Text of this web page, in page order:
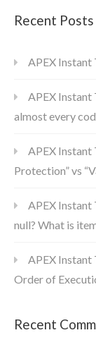
Recent Posts
APEX Instant
APEX Instant
almost every
APEX Instant
Protection” vs
APEX Instant
null? What is
APEX Instant
Order of
Recent